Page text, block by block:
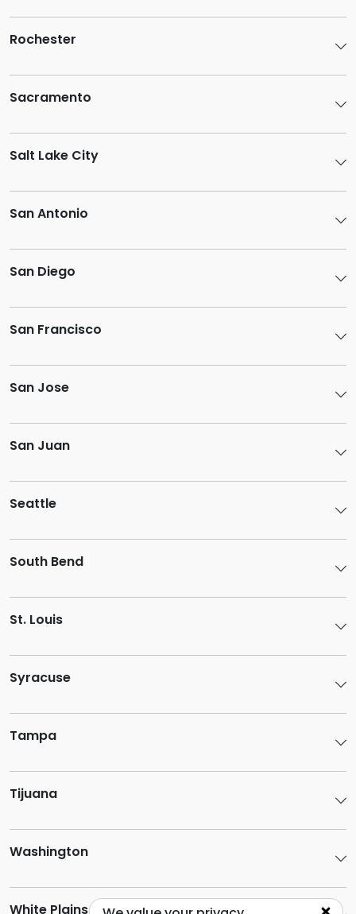
Rochester
Sacramento
Salt Lake City
San Antonio
San Diego
San Francisco
San Jose
San Juan
Seattle
South Bend
St. Louis
Syracuse
Tampa
Tijuana
Washington
White Plains